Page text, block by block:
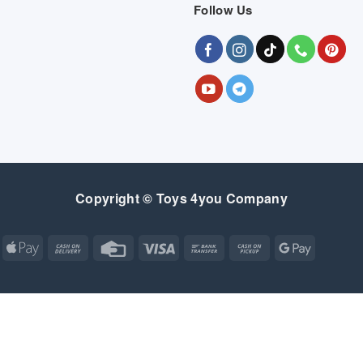
Follow Us
Copyright © Toys 4you Company
Apple
Cash
Credit
Visa
Bank
Cash
Google